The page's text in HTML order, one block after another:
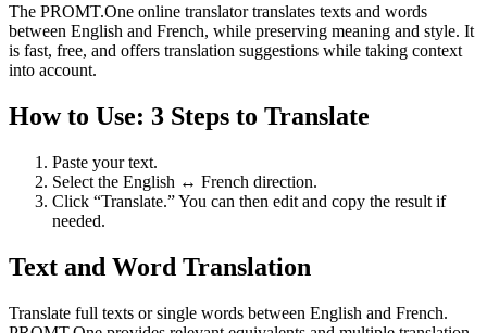
The PROMT.One online translator translates texts and words
between English and French, while preserving meaning and style. It
is fast, free, and offers translation suggestions while taking context
into account.
How to Use: 3 Steps to Translate
Paste your text.
Select the English ↔ French direction.
Click “Translate.” You can then edit and copy the result if
needed.
Text and Word Translation
Translate full texts or single words between English and French.